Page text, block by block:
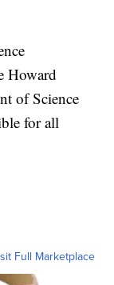
Howard
of Science
for all
Full Marketplace